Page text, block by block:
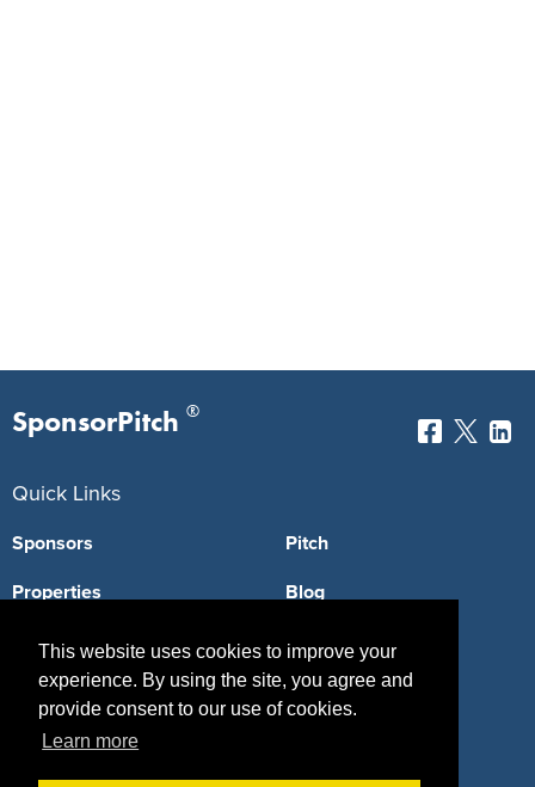
This website uses cookies to improve your
experience. By using the site, you agree and
provide consent to our use of cookies.
Learn more
SponsorPitch ®
Quick Links
Sponsors
Properties
Agencies
Deals
Pitch
Blog
Vendors
Sponsor Industries